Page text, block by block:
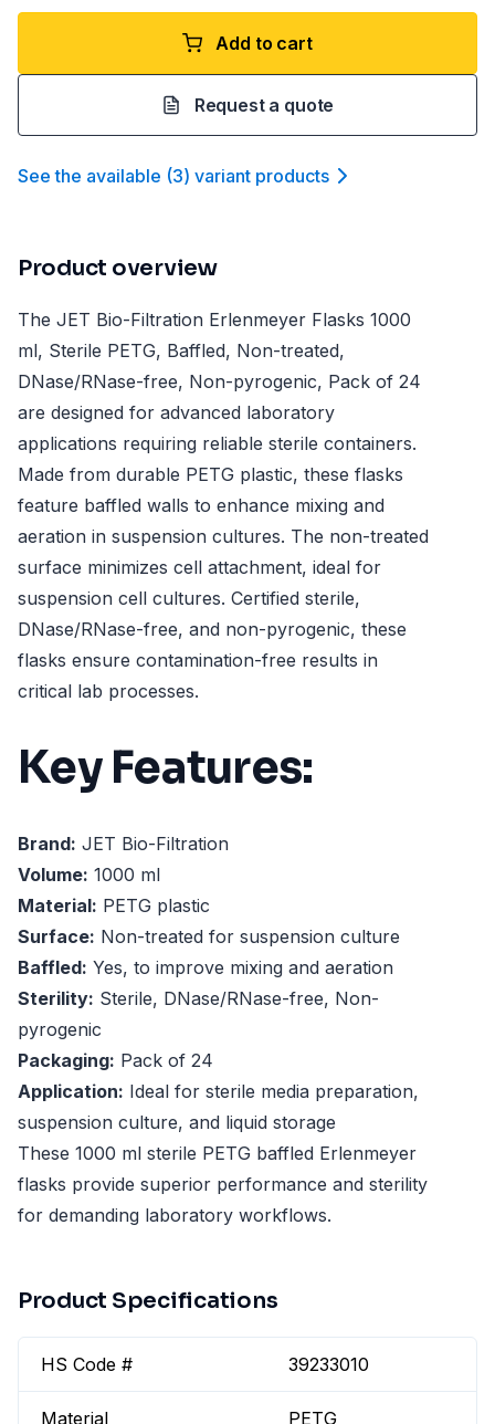
Add to cart
Request a quote
See the available (3) variant products
Product overview
The JET Bio-Filtration Erlenmeyer Flasks 1000
ml, Sterile PETG, Baffled, Non-treated,
DNase/RNase-free, Non-pyrogenic, Pack of 24
are designed for advanced laboratory
applications requiring reliable sterile containers.
Made from durable PETG plastic, these flasks
feature baffled walls to enhance mixing and
aeration in suspension cultures. The non-treated
surface minimizes cell attachment, ideal for
suspension cell cultures. Certified sterile,
DNase/RNase-free, and non-pyrogenic, these
flasks ensure contamination-free results in
critical lab processes.
Key Features:
Brand: JET Bio-Filtration
Volume: 1000 ml
Material: PETG plastic
Surface: Non-treated for suspension culture
Baffled: Yes, to improve mixing and aeration
Sterility: Sterile, DNase/RNase-free, Non-
pyrogenic
Packaging: Pack of 24
Application: Ideal for sterile media preparation,
suspension culture, and liquid storage
These 1000 ml sterile PETG baffled Erlenmeyer
flasks provide superior performance and sterility
for demanding laboratory workflows.
Product Specifications
HS Code # 39233010
Material PETG